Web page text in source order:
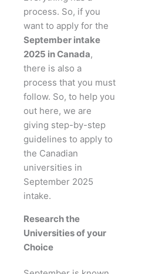
process. So, if you
want to apply for the
September intake
2025 in Canada,
there is also a
process that you must
follow. So, to help you
out here, we are
giving step-by-step
guidelines to apply to
the Canadian
universities in
September 2025
intake.
Research the
Universities of your
Choice